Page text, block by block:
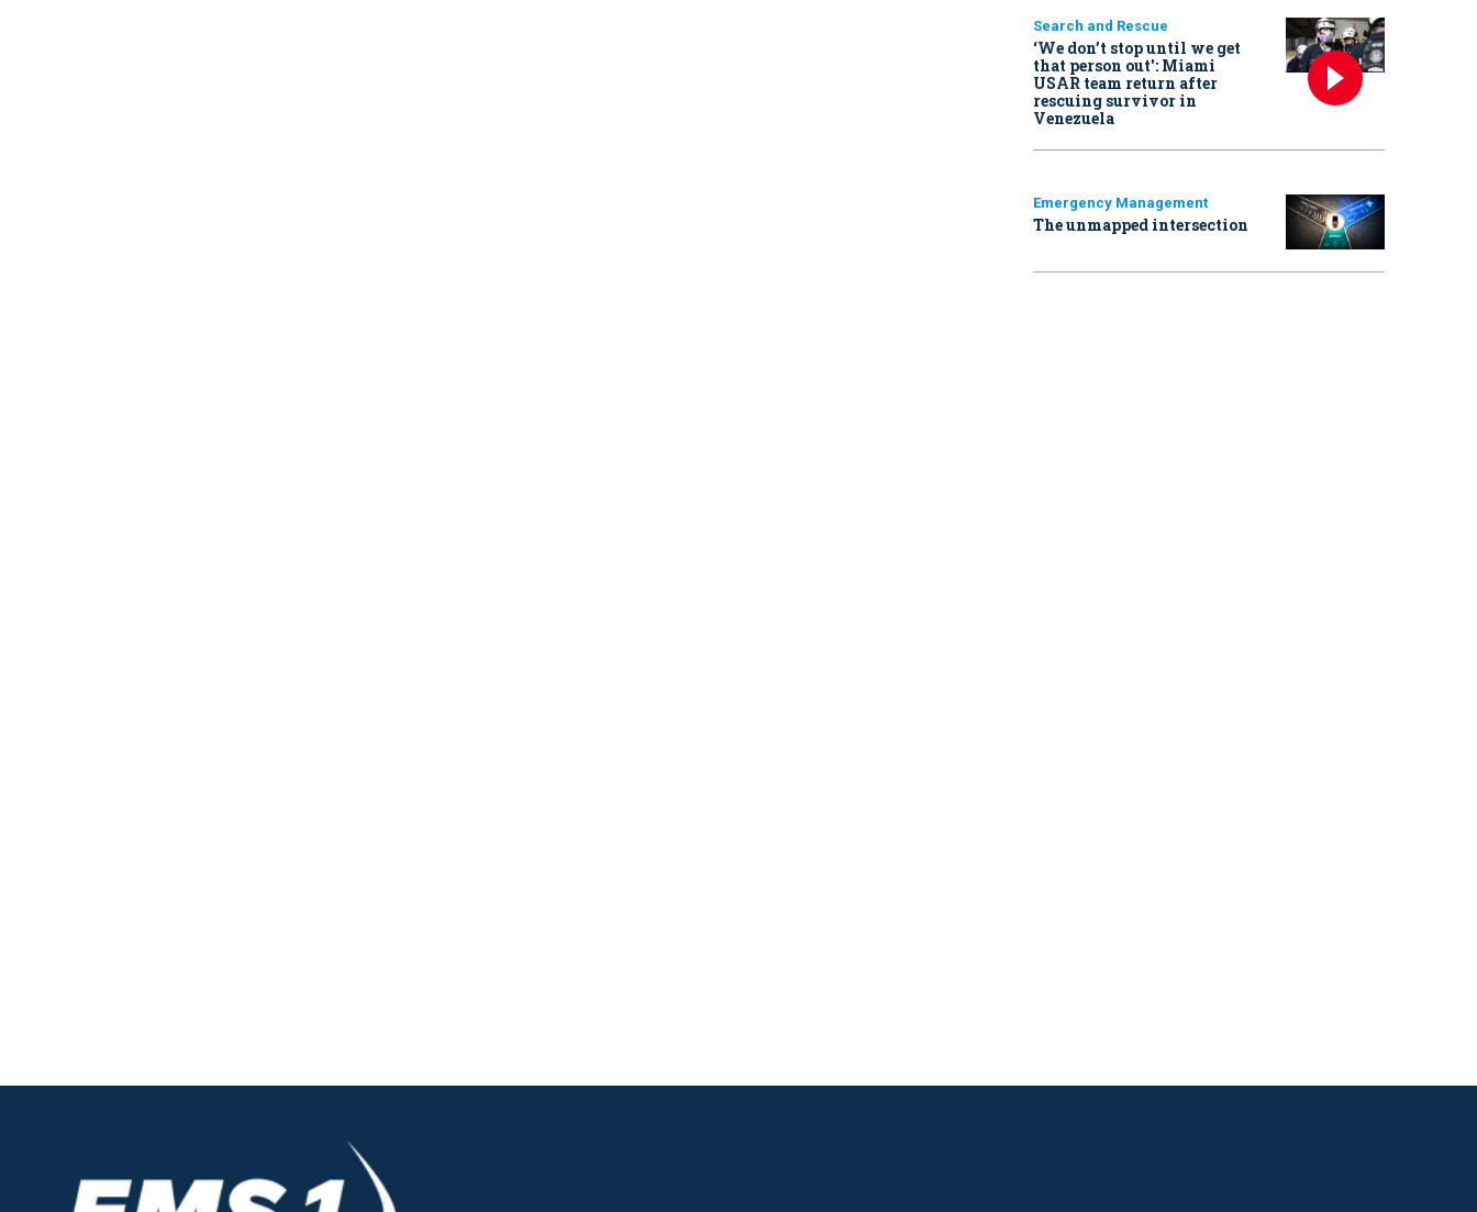
Search and Rescue
‘We don’t stop until we get
that person out': Miami
USAR team return after
rescuing survivor in
Venezuela
Emergency Management
The unmapped intersection